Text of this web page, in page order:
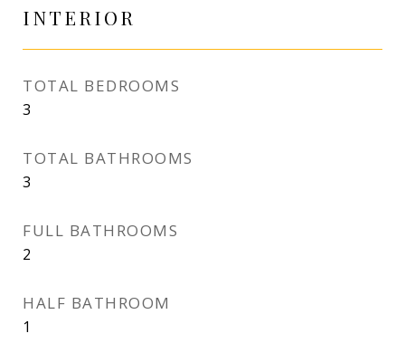
INTERIOR
TOTAL BEDROOMS
3
TOTAL BATHROOMS
3
FULL BATHROOMS
2
HALF BATHROOM
1